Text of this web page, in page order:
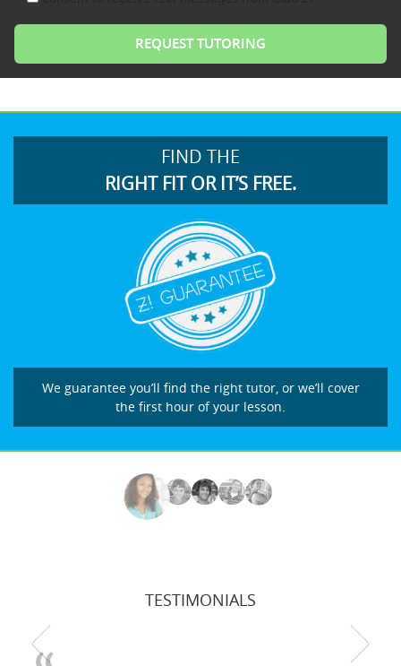
FIND THE
RIGHT FIT OR IT’S FREE.
We guarantee you’ll find the right tutor, or we’ll cover
the first hour of your lesson.
TESTIMONIALS